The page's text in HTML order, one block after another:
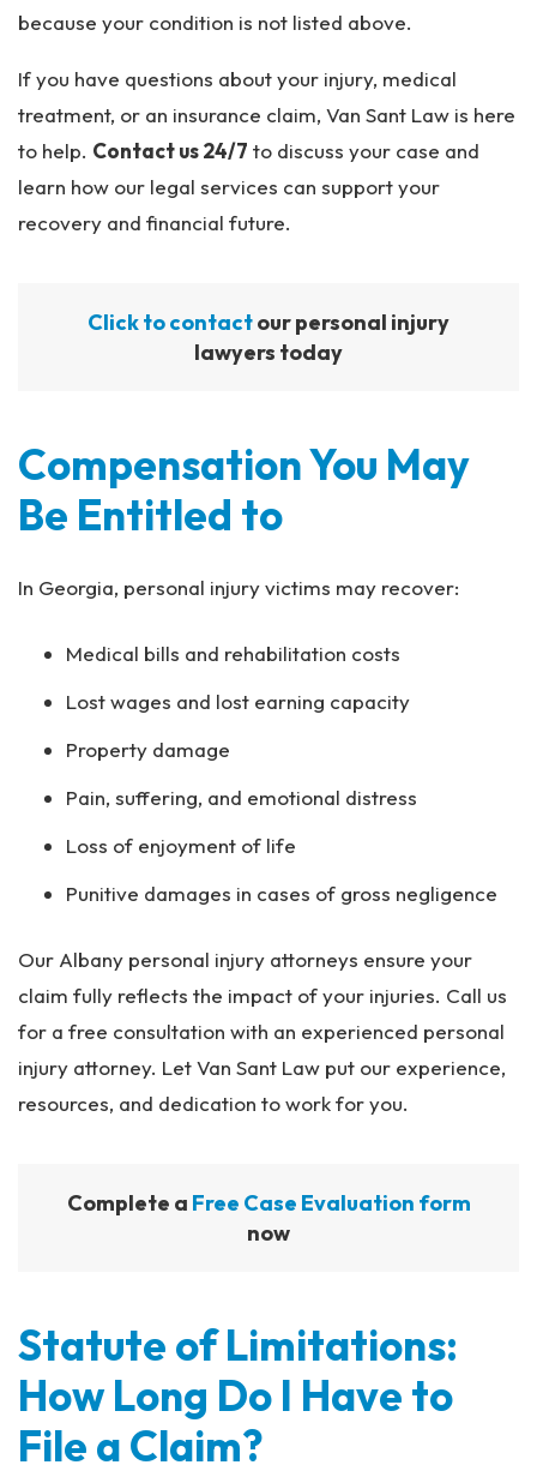
because your condition is not listed above.
If you have questions about your injury, medical
treatment, or an insurance claim, Van Sant Law is here
to help. Contact us 24/7 to discuss your case and
learn how our legal services can support your
recovery and financial future.
Click to contactour personal injury
lawyers today
Compensation You May
Be Entitled to
In Georgia, personal injury victims may recover:
Medical bills and rehabilitation costs
Lost wages and lost earning capacity
Property damage
Pain, suffering, and emotional distress
Loss of enjoyment of life
Punitive damages in cases of gross negligence
Our Albany personal injury attorneys ensure your
claim fully reflects the impact of your injuries. Call us
for a free consultation with an experienced personal
injury attorney. Let Van Sant Law put our experience,
resources, and dedication to work for you.
Complete a Free Case Evaluation form
now
Statute of Limitations:
How Long Do I Have to
File a Claim?